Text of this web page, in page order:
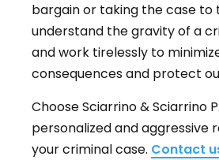
bargain or taking the case to
understand the gravity of a
and work tirelessly to
consequences and protect
Choose Sciarrino & Sciarrino
personalized and aggressive
your criminal case. Contact